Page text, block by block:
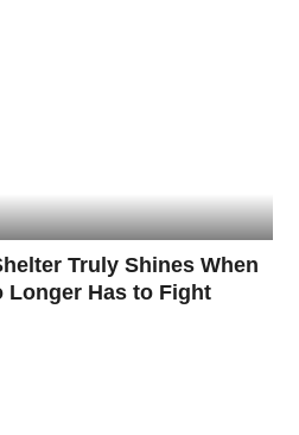
Truly Shines When
Longer Has to Fight